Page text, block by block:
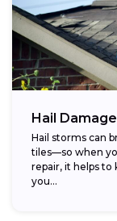
Hail
Hail storms can
tiles—so when
repair, it helps to
you...